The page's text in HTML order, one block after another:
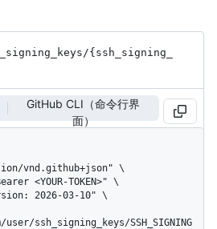
signing_ keys /{ssh_ signing_
GitHub CLI（命令行界
面）
ssh_signing_keys/SSH_SIGNING